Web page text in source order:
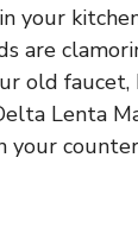
your
are
old
Lenta
your